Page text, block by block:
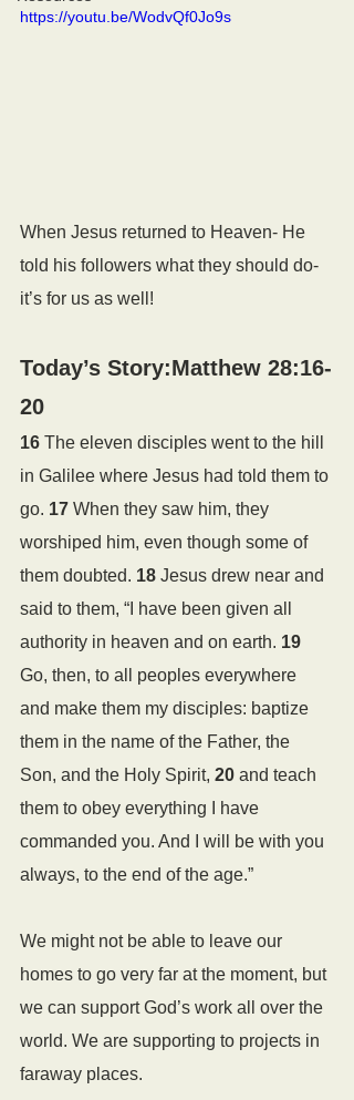
https://youtu.be/WodvQf0Jo9s
When Jesus returned to Heaven- He
told his followers what they should do-
it’s for us as well!
Today’s Story:Matthew 28:16-
20
16 The eleven disciples went to the hill
in Galilee where Jesus had told them to
go. 17 When they saw him, they
worshiped him, even though some of
them doubted. 18 Jesus drew near and
said to them, “I have been given all
authority in heaven and on earth. 19
Go, then, to all peoples everywhere
and make them my disciples: baptize
them in the name of the Father, the
Son, and the Holy Spirit, 20 and teach
them to obey everything I have
commanded you. And I will be with you
always, to the end of the age.”
We might not be able to leave our
homes to go very far at the moment, but
we can support God’s work all over the
world. We are supporting to projects in
faraway places.